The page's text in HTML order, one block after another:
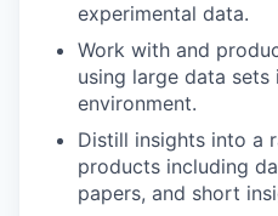
experimental data.
Work with and
using large data
environment.
Distill insights into a
products including
papers, and short